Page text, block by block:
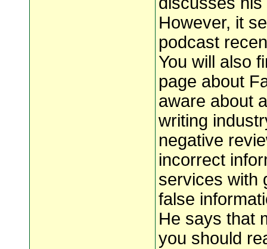
However, it
podcast
You will also
page about
aware about
writing
negative
incorrect
services with
false
He says that
you should